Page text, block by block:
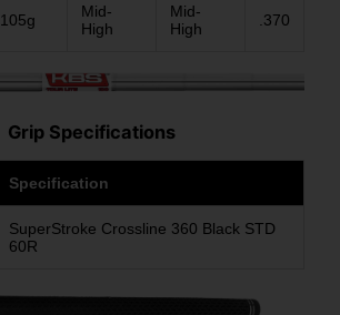
105g
Mid-
High
Mid-
High
.370
Grip Specifications
Specification
SuperStroke Crossline 360 Black STD
60R